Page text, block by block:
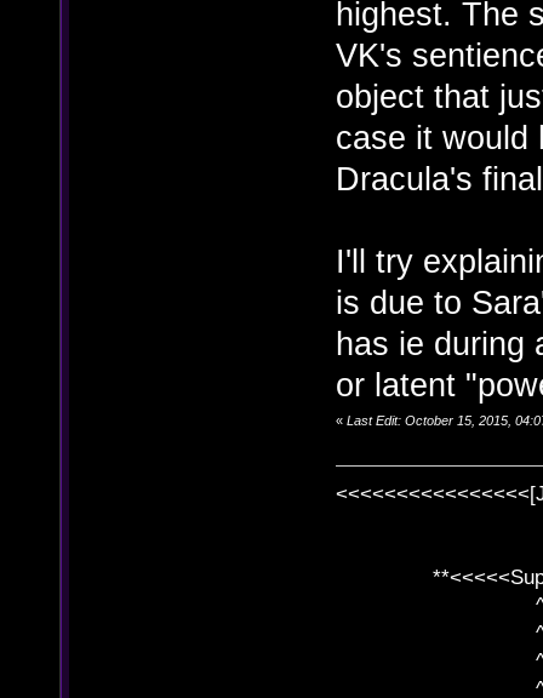
highest. The
VK's
object that
case it would
Dracula's
I'll try
is due to
has ie during
or latent
« Last Edit: October 15, 2015,
^ l
^ l v ^
^ l
^ l v ^ v